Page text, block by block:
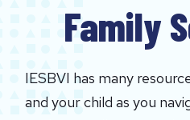
Family
IESBVI has many
and your child as you